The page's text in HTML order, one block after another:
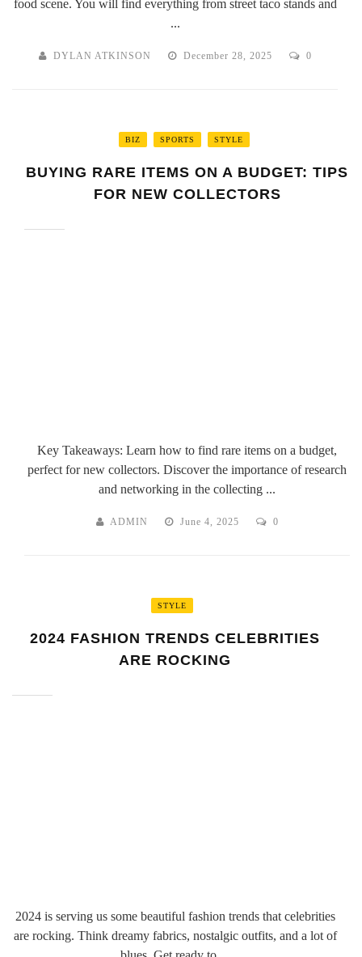
food scene. You will find everything from street taco stands and
...
DYLAN ATKINSON December 28, 2025 0
BIZ SPORTS STYLE
BUYING RARE ITEMS ON A BUDGET: TIPS
FOR NEW COLLECTORS
Key Takeaways: Learn how to find rare items on a budget,
perfect for new collectors. Discover the importance of research
and networking in the collecting ...
ADMIN June 4, 2025 0
STYLE
2024 FASHION TRENDS CELEBRITIES
ARE ROCKING
2024 is serving us some beautiful fashion trends that celebrities
are rocking. Think dreamy fabrics, nostalgic outfits, and a lot of